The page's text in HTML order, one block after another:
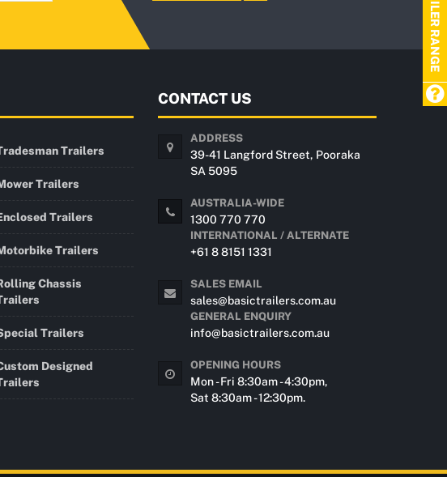
Trailers
Trailers
Trailers
Trailers
Chassis
Trailers
Designed
CONTACT US
ADDRESS
39-41 Langford Street, Pooraka
SA 5095
AUSTRALIA-WIDE
1300 770 770
INTERNATIONAL / ALTERNATE
+61 8 8151 1331
SALES EMAIL
sales@basictrailers.com.au
GENERAL ENQUIRY
info@basictrailers.com.au
OPENING HOURS
Mon - Fri 8:30am - 4:30pm,
Sat 8:30am - 12:30pm.
TRAILER RANGE